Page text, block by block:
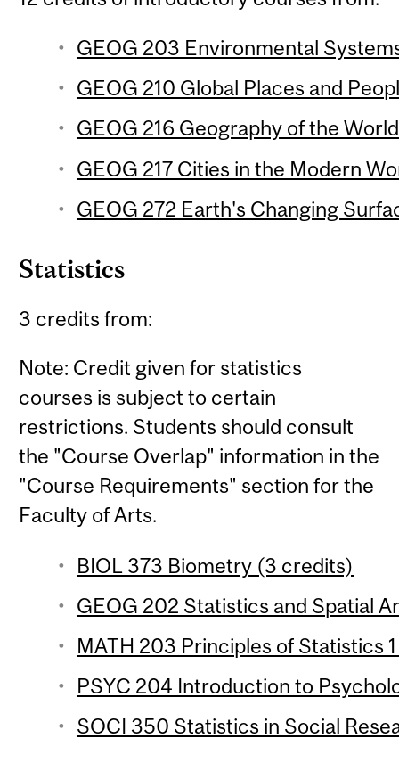
GEOG 203 Environmental
GEOG 210 Global Places and
GEOG 216 Geography of the
GEOG 217 Cities in the Modern
GEOG 272 Earth's Changing
Statistics
3 credits from:
Note: Credit given for statistics
courses is subject to certain
restrictions. Students should consult
the "Course Overlap" information in the
"Course Requirements" section for the
Faculty of Arts.
BIOL 373 Biometry (3 credits)
GEOG 202 Statistics and Spatial
MATH 203 Principles of Statistics
PSYC 204 Introduction to
SOCI 350 Statistics in Social